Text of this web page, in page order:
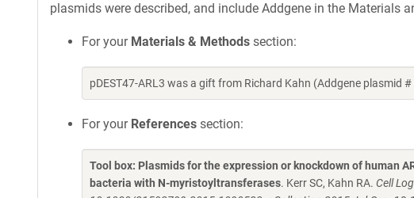
plasmids were described, and include Addgene in the Materials
For your Materials & Methods section:
pDEST47-ARL3 was a gift from Richard Kahn (Addgene plasmid
For your References section:
Tool box: Plasmids for the expression or knockdown of human
bacteria with N-myristoyltransferases. Kerr SC, Kahn RA. Cell